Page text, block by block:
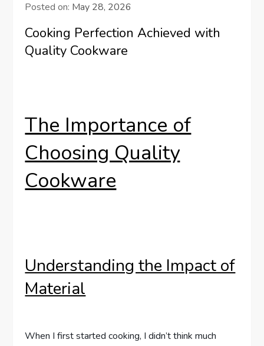
Posted on: May 28, 2026
Cooking Perfection Achieved with
Quality Cookware
The Importance of
Choosing Quality
Cookware
Understanding the Impact of
Material
When I first started cooking, I didn’t think much